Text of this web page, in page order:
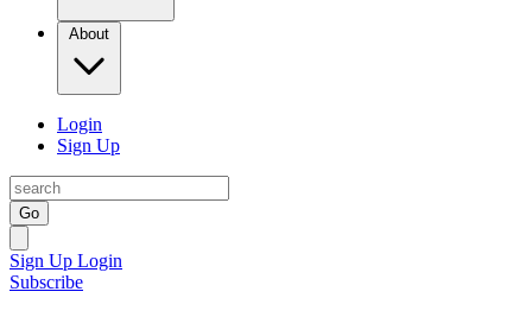
About
Login
Sign Up
Go
Sign Up Login
Subscribe